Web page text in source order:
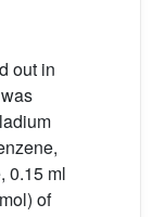
out in
0.15 ml
of